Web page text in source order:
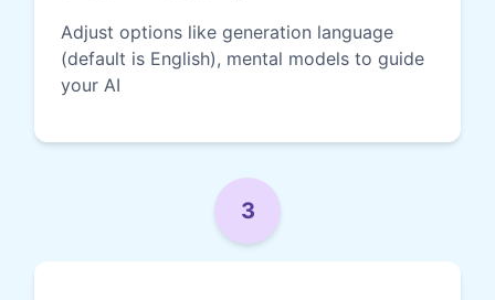
Adjust options like generation language
(default is English), mental models to guide
your AI
3